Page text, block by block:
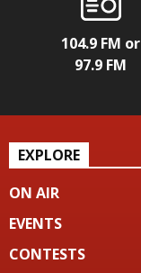
104.9 FM or
97.9 FM
EXPLORE
ON AIR
EVENTS
CONTESTS